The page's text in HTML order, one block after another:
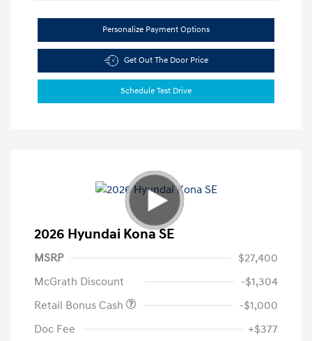
Personalize Payment Options
Get Out The Door Price
Schedule Test Drive
2026 Hyundai Kona SE
MSRP
$27,400
McGrath Discount
-$1,304
Retail Bonus Cash
-$1,000
Doc Fee
+$377